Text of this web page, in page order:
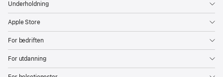
Underholdning
Apple Store
For bedriften
For utdanning